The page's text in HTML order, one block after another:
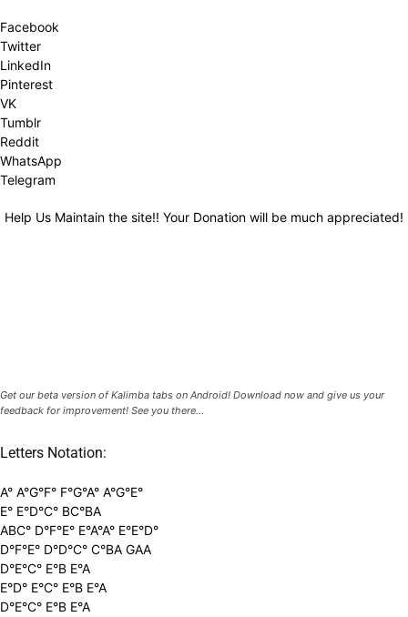
Facebook
Twitter
LinkedIn
Pinterest
VK
Tumblr
Reddit
WhatsApp
Telegram
Help Us Maintain the site!! Your Donation will be much appreciated!
Get our beta version of Kalimba tabs on Android! Download now and give us your
feedback for improvement! See you there...
Letters Notation:
A° A°G°F° F°G°A° A°G°E°
E° E°D°C° BC°BA
ABC° D°F°E° E°A°A° E°E°D°
D°F°E° D°D°C° C°BA GAA
D°E°C° E°B E°A
E°D° E°C° E°B E°A
D°E°C° E°B E°A